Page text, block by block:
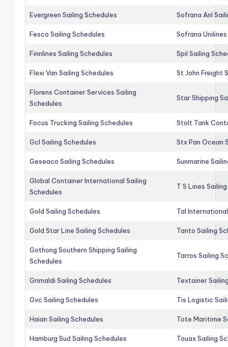
Evergreen Sailing Schedules Sofrana Anl
Fesco Sailing Schedules Sofrana
Finnlines Sailing Schedules Spil Sailing
Flexi Van Sailing Schedules St John Freight
Florens Container Services Sailing
Schedules
Star Shipping
Focus Trucking Sailing Schedules Stolt Tank
Gcl Sailing Schedules Stx Pan Ocean
Geseaco Sailing Schedules Sunmarine
Global Container International Sailing
Schedules
T S Lines
Gold Sailing Schedules Tal
Gold Star Line Sailing Schedules Tanto Sailing
Gothong Southern Shipping Sailing
Schedules
Tarros Sailing
Grimaldi Sailing Schedules Textainer
Gvc Sailing Schedules Tis Logistic
Haian Sailing Schedules Tote Maritime
Hamburg Sud Sailing Schedules Touax Sailing